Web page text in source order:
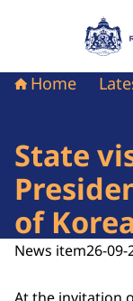
To
Home
State
of
News item26-